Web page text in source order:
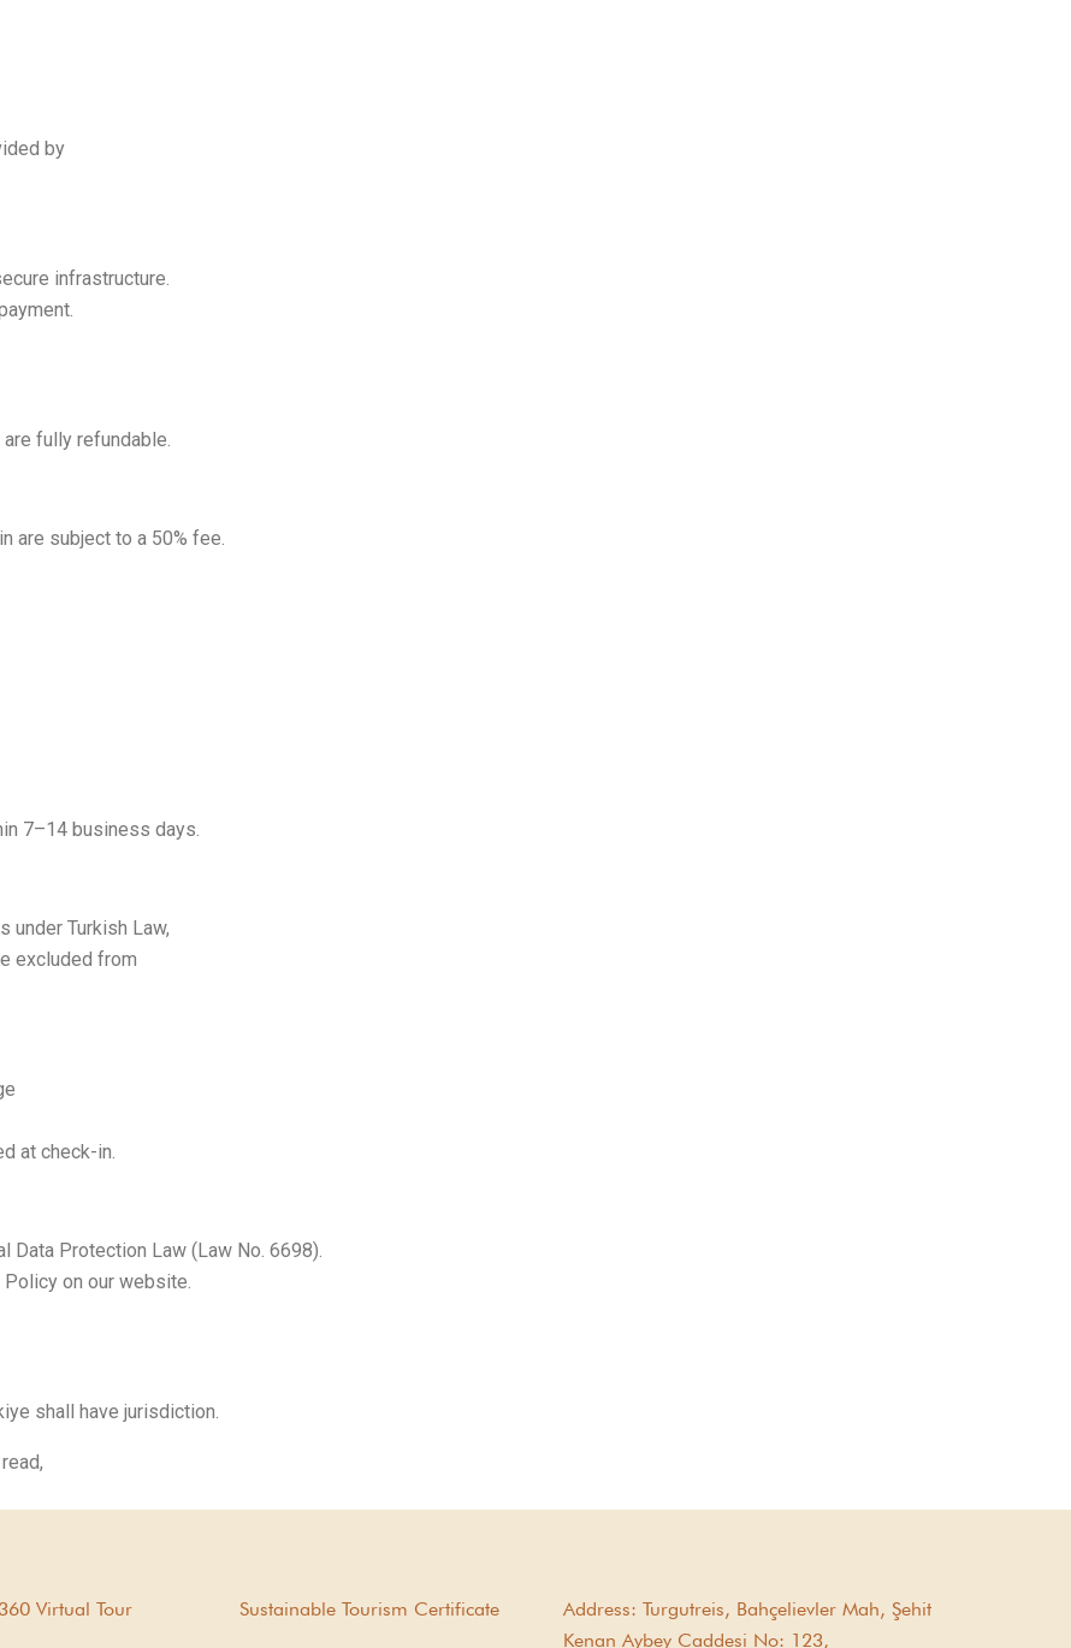
by
infrastructure.
fully refundable.
are subject to a 50% fee.
7–14 business days.
under Turkish Law,
excluded from
at check-in.
Data Protection Law (Law No. 6698).
on our website.
shall have jurisdiction.
360 Virtual Tour Sustainable Tourism Certificate Address:Turgutreis, Bahçelievler Mah, Şehit
Kenan Aybey Caddesi No: 123,